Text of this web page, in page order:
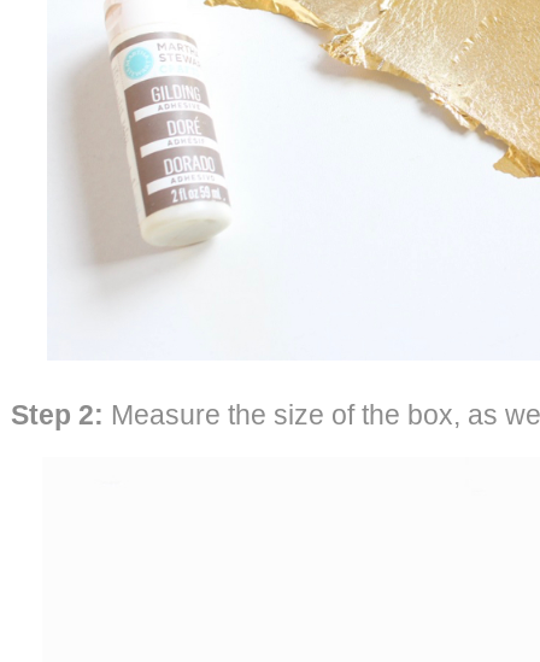
Step 2: Measure the size of the box, as